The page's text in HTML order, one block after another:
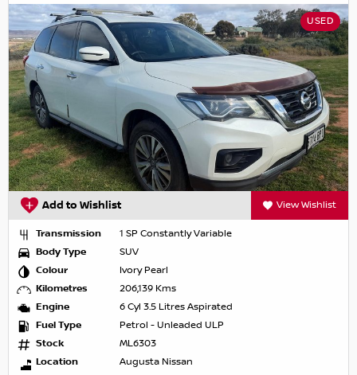
USED
Add to Wishlist View Wishlist
Transmission
1 SP Constantly Variable
Body Type
SUV
Colour
Ivory Pearl
Kilometres
206,139 Kms
Engine
6 Cyl 3.5 Litres Aspirated
Fuel Type
Petrol - Unleaded ULP
Stock
ML6303
Location
Augusta Nissan